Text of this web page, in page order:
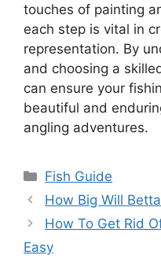
touches of painting
each step is vital in
representation. By
and choosing a
can ensure your
beautiful and
angling adventures.
Categories
Fish Guide
How Big Will
How To Get Rid
Easy